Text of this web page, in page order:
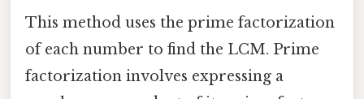
This method uses the prime factorization
of each number to find the LCM. Prime
factorization involves expressing a